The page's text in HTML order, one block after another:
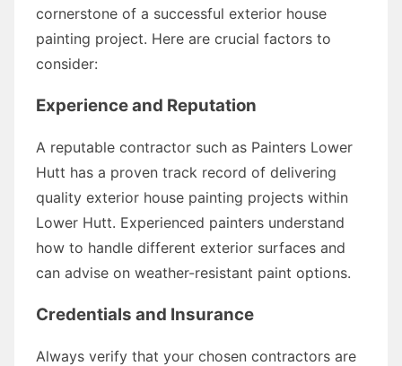
cornerstone of a successful exterior house
painting project. Here are crucial factors to
consider:
Experience and Reputation
A reputable contractor such as Painters Lower
Hutt has a proven track record of delivering
quality exterior house painting projects within
Lower Hutt. Experienced painters understand
how to handle different exterior surfaces and
can advise on weather-resistant paint options.
Credentials and Insurance
Always verify that your chosen contractors are